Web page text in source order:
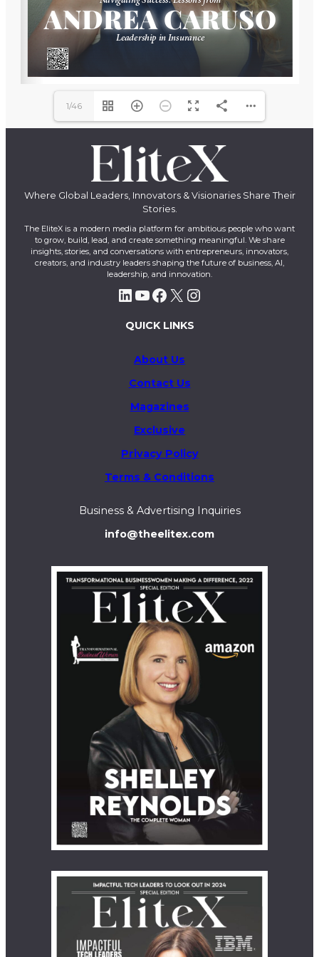
1/46
Where Global Leaders, Innovators & Visionaries Share Their
Stories.
The EliteX is a modern media platform for ambitious people who want
to grow, build, lead, and create something meaningful. We share
insights, stories, and conversations with entrepreneurs, innovators,
creators, and industry leaders shaping the future of business, AI,
leadership, and innovation.
LinkedIn YouTube Facebook X Instagram
QUICK LINKS
About Us
Contact Us
Magazines
Exclusive
Privacy Policy
Terms & Conditions
Business & Advertising Inquiries
info@theelitex.com